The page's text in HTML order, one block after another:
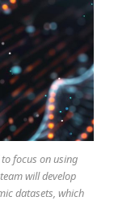
focus on using
will develop
datasets, which